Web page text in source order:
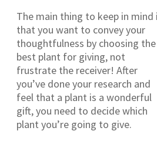
The main thing to keep in mind
that you want to convey your
thoughtfulness by choosing the
best plant for giving, not
frustrate the receiver! After
you’ve done your research and
feel that a plant is a wonderful
gift, you need to decide which
plant you’re going to give.